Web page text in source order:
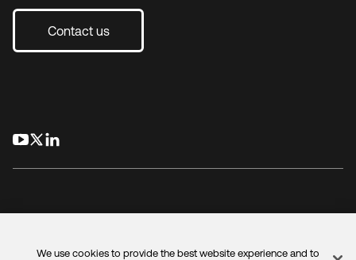
Contact us
We use cookies to provide the best website experience and to